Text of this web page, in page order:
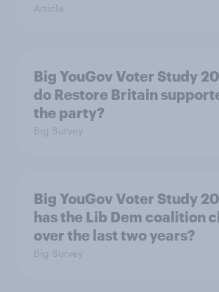
Article
Big YouGov Voter Study
do Restore Britain
the party?
Big Survey
Big YouGov Voter Study
has the Lib Dem coalition
over the last two years?
Big Survey